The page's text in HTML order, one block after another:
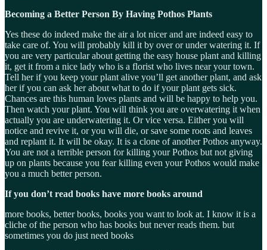
Becoming a Better Person By Having Pothos Plants
Yes these do indeed make the air a lot nicer and are indeed easy to
take care of. You will probably kill it by over or under watering it. If
you are very particular about getting the easy house plant and killing
it, get it from a nice lady who is a florist who lives near your town.
Tell her if you keep your plant alive you’ll get another plant, and ask
her if you can ask her about what to do if your plant gets sick.
Chances are this human loves plants and will be happy to help you.
Then watch your plant. You will think you are overwatering it when
actually you are underwatering it. Or vice versa. Either you will
notice and revive it, or you will die, or save some roots and leaves
and replant it. It will be okay. It is a clone of another Pothos anyway.
You are not a terrible person for killing your Pothos but not giving
up on plants because you fear killing even your Pothos would make
you a much better person.
If you don’t read books have more books around
more books, better books, books you want to look at. I know it is a
cliche of the person who has books but never reads them. but
sometimes you do just need books